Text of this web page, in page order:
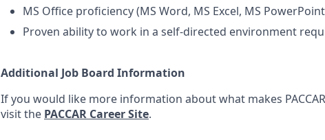
MS Office proficiency (MS Word, MS Excel, MS
Proven ability to work in a self-directed environment
Additional Job Board Information
If you would like more information about what makes
visit the PACCAR Career Site.